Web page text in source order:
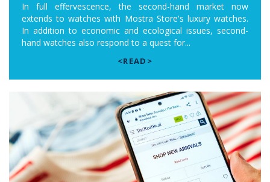
In full effervescence, the second-hand market now
extends to watches with Mostra Store's luxury watches.
In addition to economic and ecological issues, second-
hand watches also respond to a quest for...
<READ>